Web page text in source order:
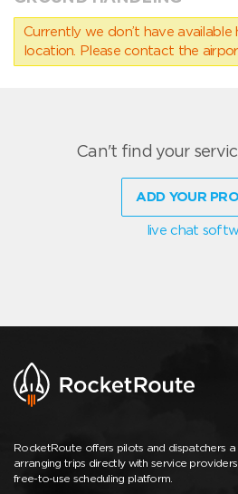
Currently we don’t have available
location. Please contact the
Can't find your
ADD YOUR
live chat
RocketRoute offers pilots and dispatchers
arranging trips directly with service
free-to-use scheduling platform.